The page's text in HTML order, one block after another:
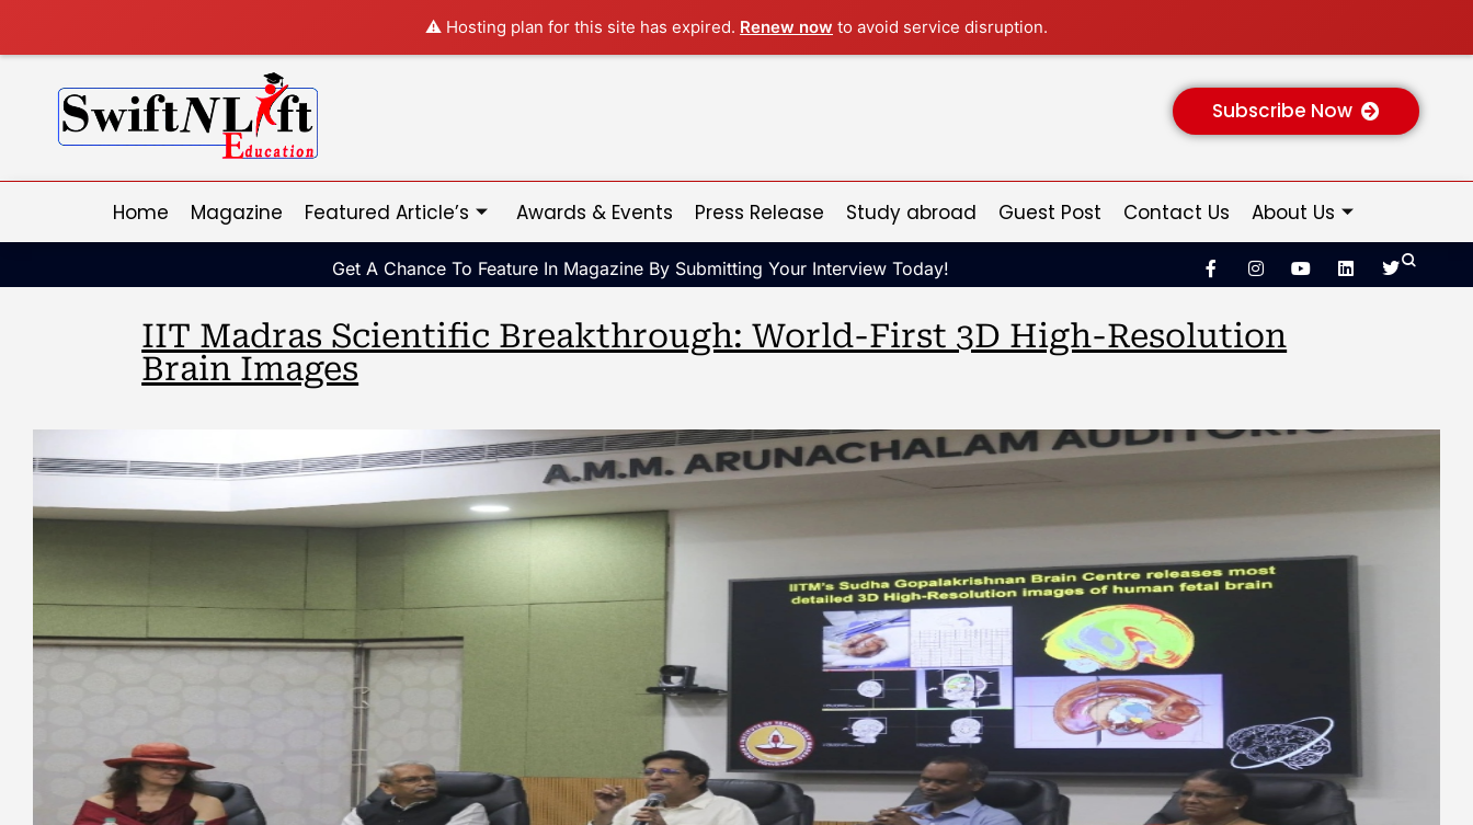
⚠️ Hosting plan for this site has expired. Renew now to avoid service disruption.
Subscribe Now
Home Magazine Featured Article’s Awards & Events Press Release Study abroad Guest Post Contact Us About Us
Get A Chance To Feature In Magazine By Submitting Your Interview Today!
IIT Madras Scientific Breakthrough: World-First 3D High-Resolution
Brain Images